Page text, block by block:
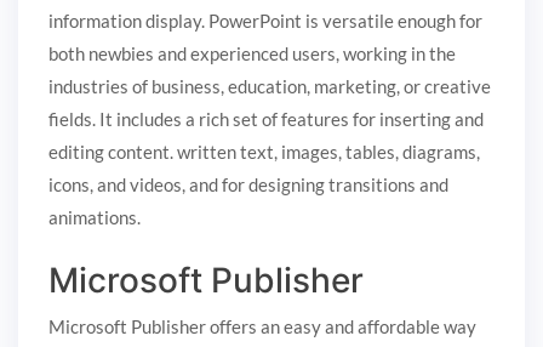
information display. PowerPoint is versatile enough for
both newbies and experienced users, working in the
industries of business, education, marketing, or creative
fields. It includes a rich set of features for inserting and
editing content. written text, images, tables, diagrams,
icons, and videos, and for designing transitions and
animations.
Microsoft Publisher
Microsoft Publisher offers an easy and affordable way